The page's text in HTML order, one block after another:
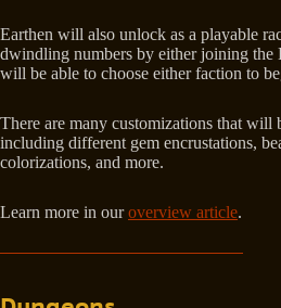
Earthen will also unlock as a playable
dwindling numbers by either joining the
will be able to choose either faction to
There are many customizations that will
including different gem encrustations,
colorizations, and more.
Learn more in ouroverview article.